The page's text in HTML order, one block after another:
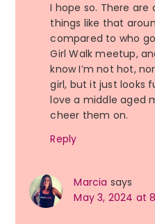
I hope so. There
things like that
compared to who
Girl Walk meetup,
know I’m not hot,
girl, but it just looks
love a middle aged
cheer them on.
Reply
Marcia says
May 3, 2024 at